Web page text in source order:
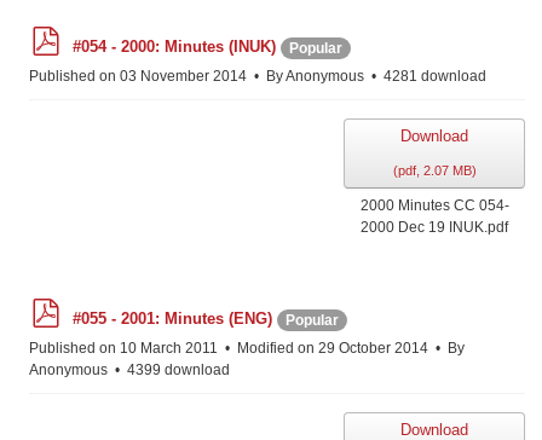
d
f
#054 - 2000: Minutes (INUK)
Popular
Published on 03 November 2014
ByAnonymous 4281 download
Download
(pdf, 2.07 MB)
2000 Minutes CC 054-
2000 Dec 19 INUK.pdf
d
f
#055 - 2001: Minutes (ENG)
Popular
Published on 10 March 2011
Modified on 29 October 2014
By
Anonymous
4399 download
Download